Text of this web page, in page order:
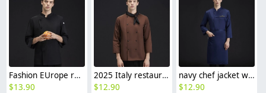
Fashion EUrope restaurant chef coat new design work chef uniform
$13.90
2025 Italy restaurant staff uniform coffee color chef coat men blouse
$12.90
navy chef jacket work uniform for upgrade restaurant staf uniform
$12.90